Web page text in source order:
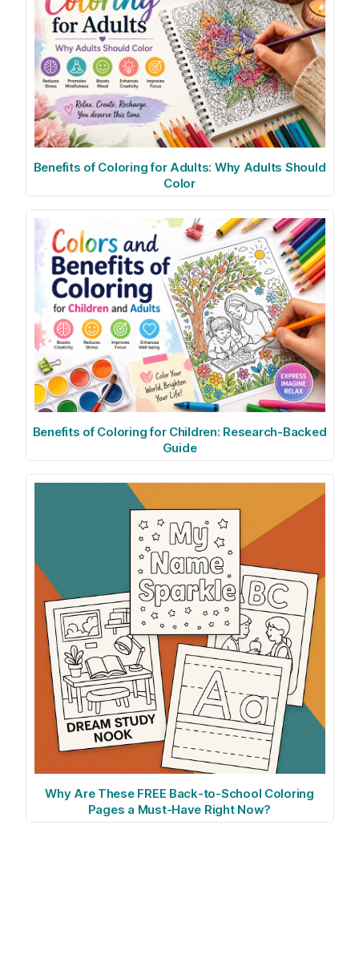
Benefits of Coloring for Adults: Why Adults Should
Color
Benefits of Coloring for Children: Research-Backed
Guide
Why Are These FREE Back-to-School Coloring
Pages a Must-Have Right Now?